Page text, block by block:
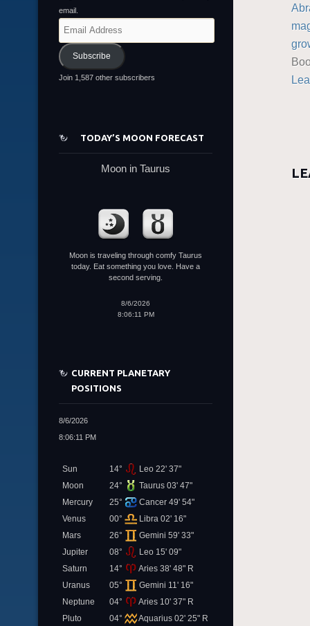
email.
Email
Address
Subscribe
Join 1,587 other subscribers
TODAY’S MOON FORECAST
Moon in Taurus
Moon is traveling through comfy Taurus
today. Eat something you love. Have a
second serving.
8/6/2026
8:06:11 PM
CURRENT PLANETARY
POSITIONS
8/6/2026
8:06:11 PM
Sun 14°
Leo 22' 37"
Moon
24°
Taurus 03' 47"
Mercury
25°
Cancer 49' 54"
Venus
00°
Libra 02' 16"
Mars
26°
Gemini 59' 33"
Jupiter
08°
Leo 15' 09"
Saturn
14°
Aries 38' 48" R
Uranus
05°
Gemini 11' 16"
Neptune
04°
Aries 10' 37" R
Pluto
04°
Aquarius 02' 25" R